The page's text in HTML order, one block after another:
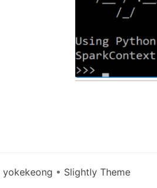
yokekeong • Slightly Theme